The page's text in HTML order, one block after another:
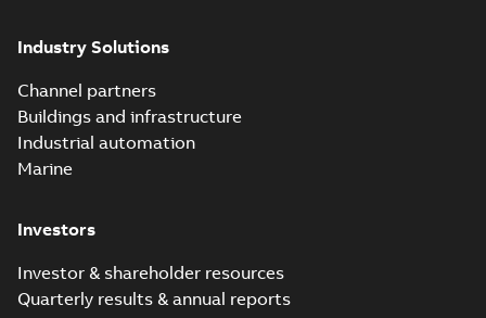
Industry Solutions
Channel partners
Buildings and infrastructure
Industrial automation
Marine
Investors
Investor & shareholder resources
Quarterly results & annual reports